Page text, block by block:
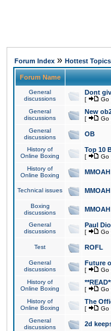
Forum Index » Hottest Topics
Forum Name
General
discussions
Dont
[ Go
General
discussions
New
[ Go
General
discussions
OB
History of
Online Boxing
Top 10
[ Go
History of
Online Boxing
Technical issues
Boxing
discussions
General
discussions
Paul
[ Go
Test ROFL
General
discussions
Future
[ Go
History of
Online Boxing
[ Go
History of
Online Boxing
The
[ Go
General
discussions
2d